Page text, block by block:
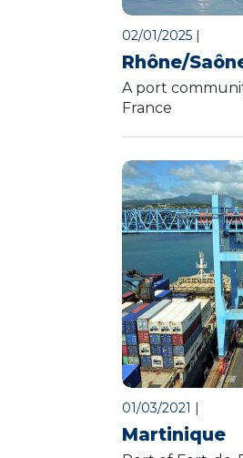
Rhône/
02/01/2025 |
A port
France
Martinique
01/03/2021 |